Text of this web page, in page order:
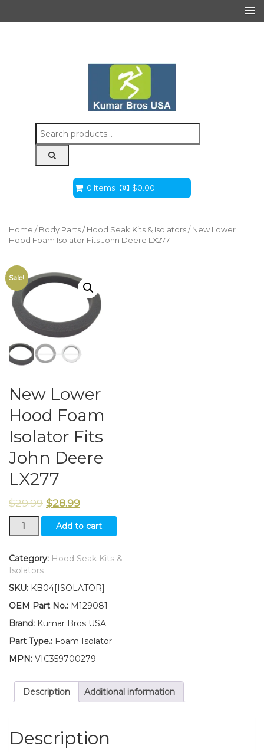
Search
for:
0 Items $0.00
Home / Body Parts / Hood Seak Kits & Isolators / New Lower
Hood Foam Isolator Fits John Deere LX277
Sale!
New Lower
Hood Foam
Isolator Fits
John Deere
LX277
$29.99 $28.99
New
Lower
Foam
Isolator
John
Deere
quantity
Add to cart
Category: Hood Seak Kits &
Isolators
SKU: KB04[ISOLATOR]
OEM Part No.: M129081
Brand: Kumar Bros USA
Part Type.: Foam Isolator
MPN: VIC359700279
Description Additional information
Description